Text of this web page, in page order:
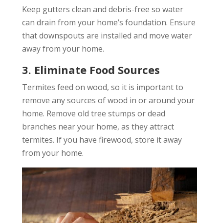
Keep gutters clean and debris-free so water
can drain from your home’s foundation. Ensure
that downspouts are installed and move water
away from your home.
3. Eliminate Food Sources
Termites feed on wood, so it is important to
remove any sources of wood in or around your
home. Remove old tree stumps or dead
branches near your home, as they attract
termites. If you have firewood, store it away
from your home.